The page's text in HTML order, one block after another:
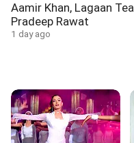
Aamir Khan, Lagaan
Pradeep Rawat
1 day ago